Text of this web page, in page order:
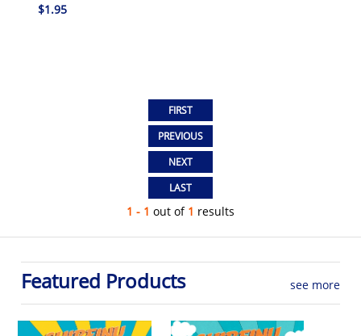
$1.95
1 - 1 out of 1 results
Featured Products see more